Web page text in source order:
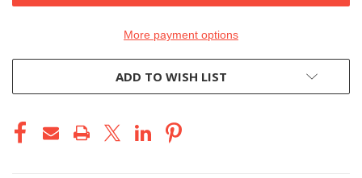
More payment options
ADD TO WISH LIST